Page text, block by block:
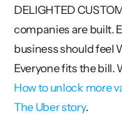
DELIGHTED
companies are built.
business should feel
How to unlock more
The Uber story.